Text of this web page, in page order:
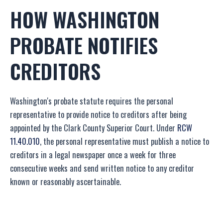
HOW WASHINGTON
PROBATE NOTIFIES
CREDITORS
Washington's probate statute requires the personal
representative to provide notice to creditors after being
appointed by the Clark County Superior Court. Under RCW
11.40.010, the personal representative must publish a notice to
creditors in a legal newspaper once a week for three
consecutive weeks and send written notice to any creditor
known or reasonably ascertainable.